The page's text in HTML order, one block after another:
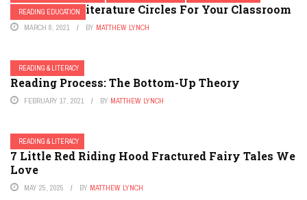
READING EDUCATION
Developing Literature Circles For Your Classroom
MARCH 8, 2021 BY MATTHEW LYNCH
READING & LITERACY
Reading Process: The Bottom-Up Theory
FEBRUARY 17, 2021 BY MATTHEW LYNCH
READING & LITERACY
7 Little Red Riding Hood Fractured Fairy Tales We
Love
MAY 25, 2025 BY MATTHEW LYNCH